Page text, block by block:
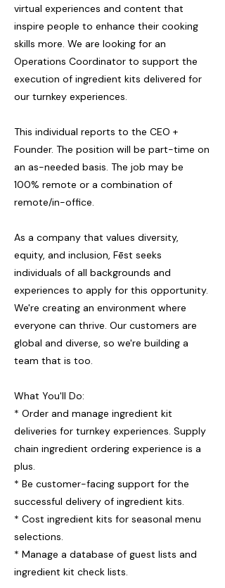
virtual experiences and content that
inspire people to enhance their cooking
skills more. We are looking for an
Operations Coordinator to support the
execution of ingredient kits delivered for
our turnkey experiences.
This individual reports to the CEO +
Founder. The position will be part-time on
an as-needed basis. The job may be
100% remote or a combination of
remote/in-office.
As a company that values diversity,
equity, and inclusion, Fēst seeks
individuals of all backgrounds and
experiences to apply for this opportunity.
We're creating an environment where
everyone can thrive. Our customers are
global and diverse, so we're building a
team that is too.
What You'll Do:
* Order and manage ingredient kit
deliveries for turnkey experiences. Supply
chain ingredient ordering experience is a
plus.
* Be customer-facing support for the
successful delivery of ingredient kits.
* Cost ingredient kits for seasonal menu
selections.
* Manage a database of guest lists and
ingredient kit check lists.